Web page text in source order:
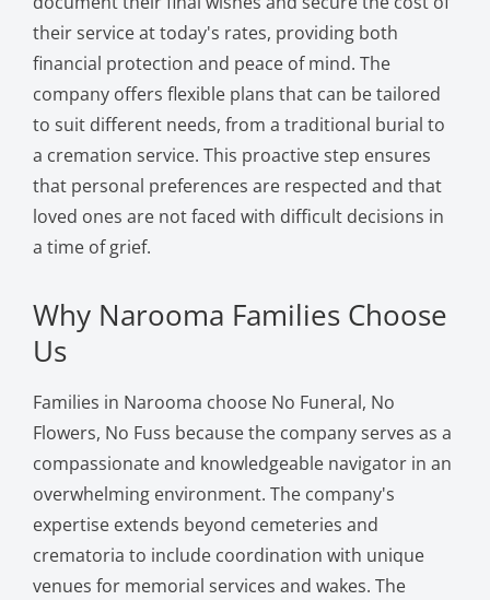
their service at today's rates, providing both
financial protection and peace of mind. The
company offers flexible plans that can be tailored
to suit different needs, from a traditional burial to
a cremation service. This proactive step ensures
that personal preferences are respected and that
loved ones are not faced with difficult decisions in
a time of grief.
Why Narooma Families Choose
Us
Families in Narooma choose No Funeral, No
Flowers, No Fuss because the company serves as a
compassionate and knowledgeable navigator in an
overwhelming environment. The company's
expertise extends beyond cemeteries and
crematoria to include coordination with unique
venues for memorial services and wakes. The